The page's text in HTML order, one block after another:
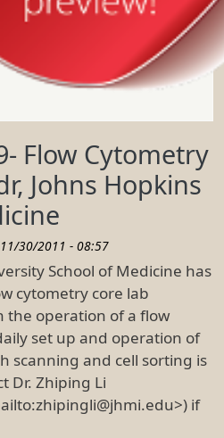
Flow Cytometry
Johns Hopkins
30/2011 - 08:57
School of Medicine has
cytometry core lab
the operation of a flow
set up and operation of
scanning and cell sorting is
Dr. Zhiping Li
if